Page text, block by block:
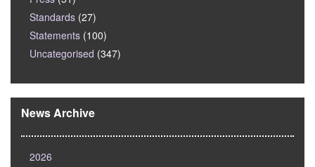
Standards (27)
Statements (100)
Uncategorised (347)
News Archive
2026